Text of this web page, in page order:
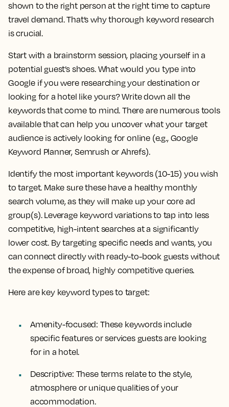
shown to the right person at the right time to capture
travel demand. That’s why thorough keyword research
is crucial.
Start with a brainstorm session, placing yourself in a
potential guest’s shoes. What would you type into
Google if you were researching your destination or
looking for a hotel like yours? Write down all the
keywords that come to mind. There are numerous tools
available that can help you uncover what your target
audience is actively looking for online (e.g., Google
Keyword Planner, Semrush or Ahrefs).
Identify the most important keywords (10-15) you wish
to target. Make sure these have a healthy monthly
search volume, as they will make up your core ad
group(s). Leverage keyword variations to tap into less
competitive, high-intent searches at a significantly
lower cost. By targeting specific needs and wants, you
can connect directly with ready-to-book guests without
the expense of broad, highly competitive queries.
Here are key keyword types to target:
Amenity-focused: These keywords include
specific features or services guests are looking
for in a hotel.
Descriptive: These terms relate to the style,
atmosphere or unique qualities of your
accommodation.